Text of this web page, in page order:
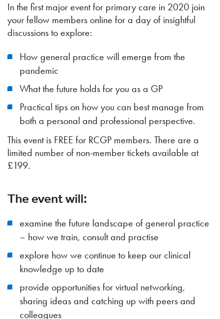
In the first major event for primary care in 2020 join
your fellow members online for a day of insightful
discussions to explore:
How general practice will emerge from the
pandemic
What the future holds for you as a GP
Practical tips on how you can best manage from
both a personal and professional perspective.
This event is FREE for RCGP members. There are a
limited number of non-member tickets available at
£199.
The event will:
examine the future landscape of general practice
– how we train, consult and practise
explore how we continue to keep our clinical
knowledge up to date
provide opportunities for virtual networking,
sharing ideas and catching up with peers and
colleagues